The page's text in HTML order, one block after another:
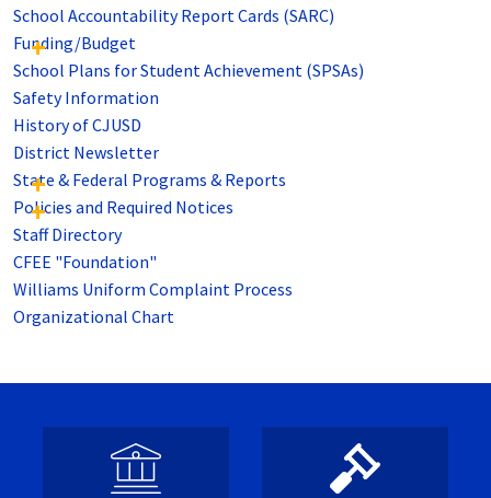
School Accountability Report Cards (SARC)
Funding/Budget
School Plans for Student Achievement (SPSAs)
Safety Information
History of CJUSD
District Newsletter
State & Federal Programs & Reports
Policies and Required Notices
Staff Directory
CFEE "Foundation"
Williams Uniform Complaint Process
Organizational Chart